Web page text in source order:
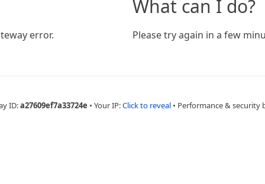
error.
What can I do?
Please try again in a few
ID:a27609ef7a33724e • Your IP:Click to reveal • Performance & security